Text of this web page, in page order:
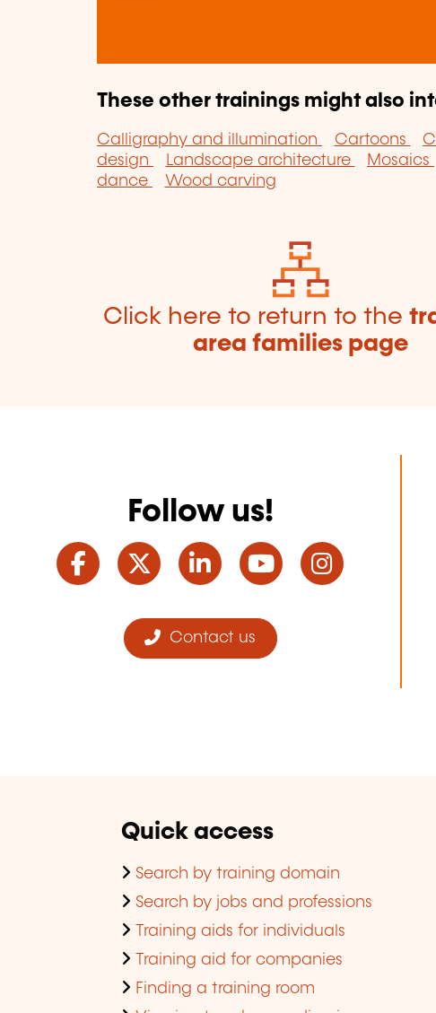
These other trainings might also
Calligraphy and illumination Cartoons
design
Landscape architecture Mosaics
dance
Wood carving
Click here to return to the
area families page
Follow us!
Facebook
TwitterLinkedInYouTube
Contact us
Quick access
Search by training domain
Search by jobs and professions
Training aids for individuals
Training aid for companies
Finding a training room